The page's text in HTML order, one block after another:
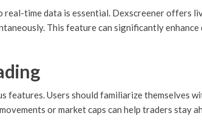
time data is essential. Dexscreener offers
This feature can significantly
Users should familiarize themselves
or market caps can help traders stay